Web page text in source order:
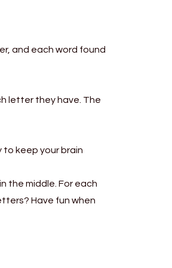
and each word found
letter they have. The
to keep your brain
the middle. For each
Have fun when